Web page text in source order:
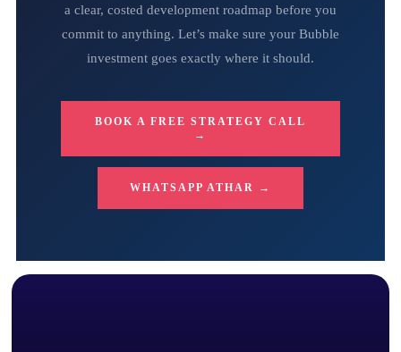
a clear, costed development roadmap before you
commit to anything. Let’s make sure your Bubble
investment goes exactly where it should.
BOOK A FREE STRATEGY CALL
→
WHATSAPP ATHAR →